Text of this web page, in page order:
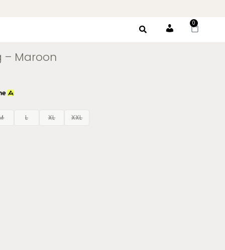
Account
0
– Maroon
L XL XXL